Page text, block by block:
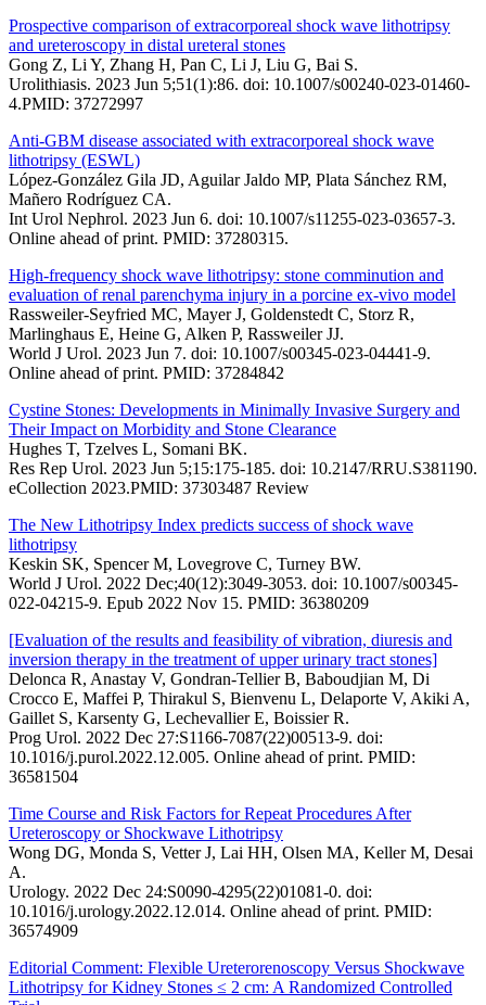
Prospective comparison of extracorporeal shock wave lithotripsy
and ureteroscopy in distal ureteral stones
Gong Z, Li Y, Zhang H, Pan C, Li J, Liu G, Bai S.
Urolithiasis. 2023 Jun 5;51(1):86. doi: 10.1007/s00240-023-01460-
4.PMID: 37272997
Anti-GBM disease associated with extracorporeal shock wave
lithotripsy (ESWL)
López-González Gila JD, Aguilar Jaldo MP, Plata Sánchez RM,
Mañero Rodríguez CA.
Int Urol Nephrol. 2023 Jun 6. doi: 10.1007/s11255-023-03657-3.
Online ahead of print. PMID: 37280315.
High-frequency shock wave lithotripsy: stone comminution and
evaluation of renal parenchyma injury in a porcine ex-vivo model
Rassweiler-Seyfried MC, Mayer J, Goldenstedt C, Storz R,
Marlinghaus E, Heine G, Alken P, Rassweiler JJ.
World J Urol. 2023 Jun 7. doi: 10.1007/s00345-023-04441-9.
Online ahead of print. PMID: 37284842
Cystine Stones: Developments in Minimally Invasive Surgery and
Their Impact on Morbidity and Stone Clearance
Hughes T, Tzelves L, Somani BK.
Res Rep Urol. 2023 Jun 5;15:175-185. doi: 10.2147/RRU.S381190.
eCollection 2023.PMID: 37303487 Review
The New Lithotripsy Index predicts success of shock wave
lithotripsy
Keskin SK, Spencer M, Lovegrove C, Turney BW.
World J Urol. 2022 Dec;40(12):3049-3053. doi: 10.1007/s00345-
022-04215-9. Epub 2022 Nov 15. PMID: 36380209
[Evaluation of the results and feasibility of vibration, diuresis and
inversion therapy in the treatment of upper urinary tract stones]
Delonca R, Anastay V, Gondran-Tellier B, Baboudjian M, Di
Crocco E, Maffei P, Thirakul S, Bienvenu L, Delaporte V, Akiki A,
Gaillet S, Karsenty G, Lechevallier E, Boissier R.
Prog Urol. 2022 Dec 27:S1166-7087(22)00513-9. doi:
10.1016/j.purol.2022.12.005. Online ahead of print. PMID:
36581504
Time Course and Risk Factors for Repeat Procedures After
Ureteroscopy or Shockwave Lithotripsy
Wong DG, Monda S, Vetter J, Lai HH, Olsen MA, Keller M, Desai
A.
Urology. 2022 Dec 24:S0090-4295(22)01081-0. doi:
10.1016/j.urology.2022.12.014. Online ahead of print. PMID:
36574909
Editorial Comment: Flexible Ureterorenoscopy Versus Shockwave
Lithotripsy for Kidney Stones ≤ 2 cm: A Randomized Controlled